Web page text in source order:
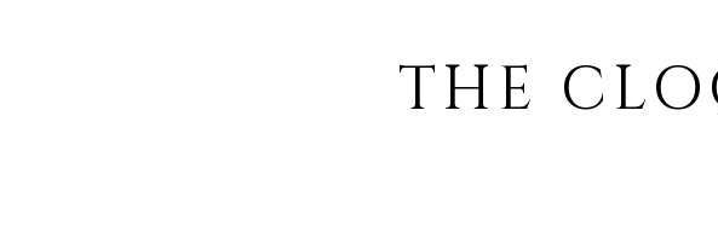
THE